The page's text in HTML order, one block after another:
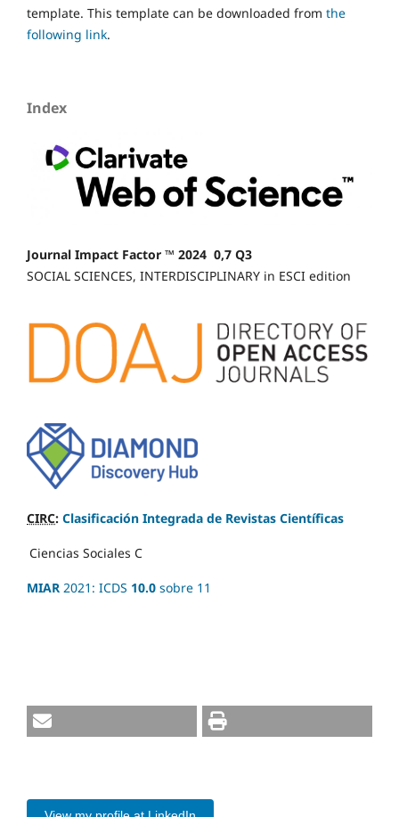
template. This template can be downloaded from the
following link.
Index
Journal Impact Factor ™ 2024 0,7 Q3
SOCIAL SCIENCES, INTERDISCIPLINARY in ESCI edition
CIRC: Clasificación Integrada de Revistas Científicas
Ciencias Sociales C
MIAR 2021: ICDS 10.0 sobre 11